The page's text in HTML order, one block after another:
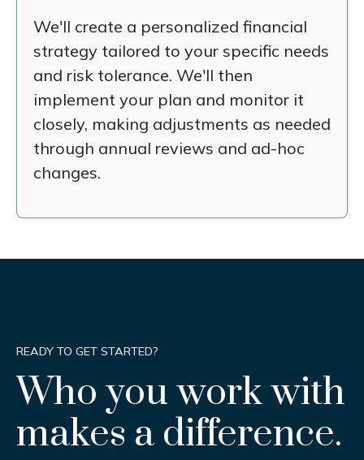
We'll create a personalized financial
strategy tailored to your specific needs
and risk tolerance. We'll then
implement your plan and monitor it
closely, making adjustments as needed
through annual reviews and ad-hoc
changes.
READY TO GET STARTED?
Who you work with
makes a difference.